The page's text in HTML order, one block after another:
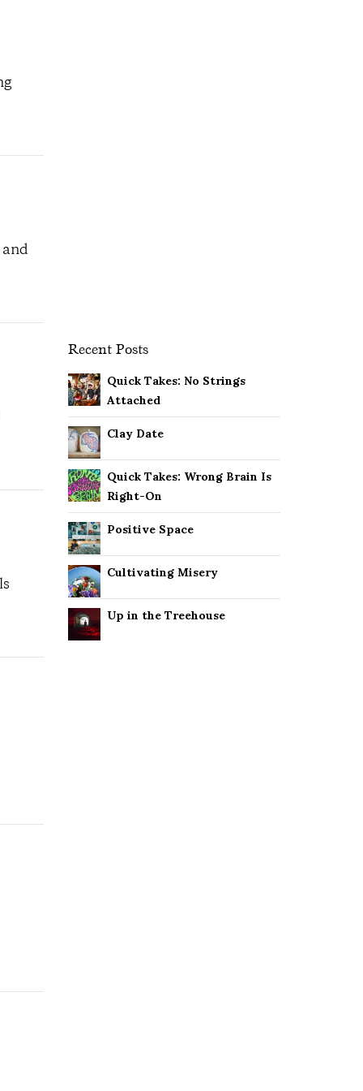
and
Recent Posts
Quick Takes: No Strings
Attached
Clay Date
Quick Takes: Wrong Brain Is
Right-On
Positive Space
Cultivating Misery
Up in the Treehouse